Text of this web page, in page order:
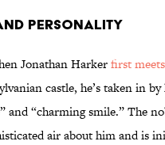
Personality
Jonathan Harkerfirst meets
castle, he’s taken in by
and “charming smile.” The
air about him and is